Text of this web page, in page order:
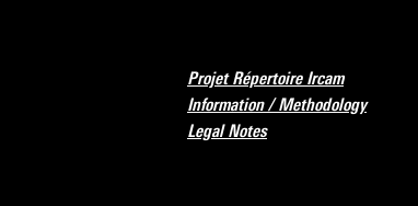
Projet Répertoire Ircam
Information / Methodology
Legal Notes